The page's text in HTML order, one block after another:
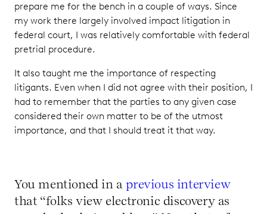
prepare me for the bench in a couple of ways. Since
my work there largely involved impact litigation in
federal court, I was relatively comfortable with federal
pretrial procedure.
It also taught me the importance of respecting
litigants. Even when I did not agree with their position, I
had to remember that the parties to any given case
considered their own matter to be of the utmost
importance, and that I should treat it that way.
You mentioned in a previous interview
that “folks view electronic discovery as